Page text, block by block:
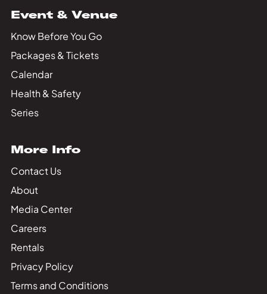
Event & Venue
Know Before You Go
Packages & Tickets
Calendar
Health & Safety
Series
More Info
Contact Us
About
Media Center
Careers
Rentals
Privacy Policy
Terms and Conditions